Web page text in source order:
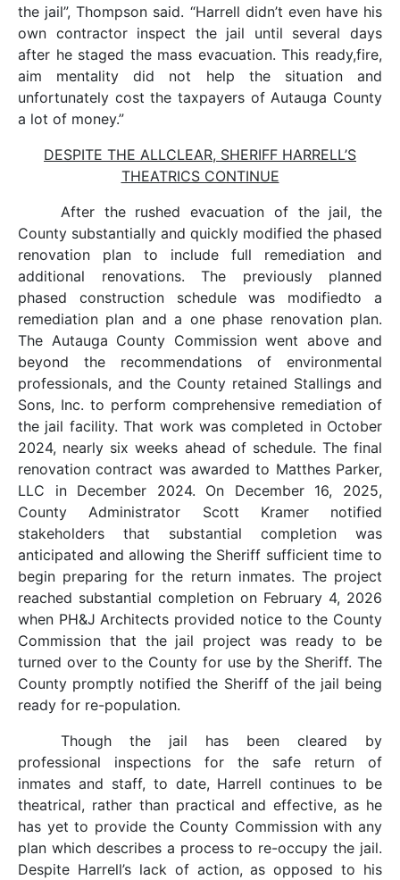
the jail”, Thompson said. “Harrell didn’t even have his
own contractor inspect the jail until several days
after he staged the mass evacuation. This ready,fire,
aim mentality did not help the situation and
unfortunately cost the taxpayers of Autauga County
a lot of money.”
DESPITE THE ALLCLEAR, SHERIFF HARRELL’S
THEATRICS CONTINUE
After the rushed evacuation of the jail, the
County substantially and quickly modified the phased
renovation plan to include full remediation and
additional renovations. The previously planned
phased construction schedule was modifiedto a
remediation plan and a one phase renovation plan.
The Autauga County Commission went above and
beyond the recommendations of environmental
professionals, and the County retained Stallings and
Sons, Inc. to perform comprehensive remediation of
the jail facility. That work was completed in October
2024, nearly six weeks ahead of schedule. The final
renovation contract was awarded to Matthes Parker,
LLC in December 2024. On December 16, 2025,
County Administrator Scott Kramer notified
stakeholders that substantial completion was
anticipated and allowing the Sheriff sufficient time to
begin preparing for the return inmates. The project
reached substantial completion on February 4, 2026
when PH&J Architects provided notice to the County
Commission that the jail project was ready to be
turned over to the County for use by the Sheriff. The
County promptly notified the Sheriff of the jail being
ready for re-population.
Though the jail has been cleared by
professional inspections for the safe return of
inmates and staff, to date, Harrell continues to be
theatrical, rather than practical and effective, as he
has yet to provide the County Commission with any
plan which describes a process to re-occupy the jail.
Despite Harrell’s lack of action, as opposed to his